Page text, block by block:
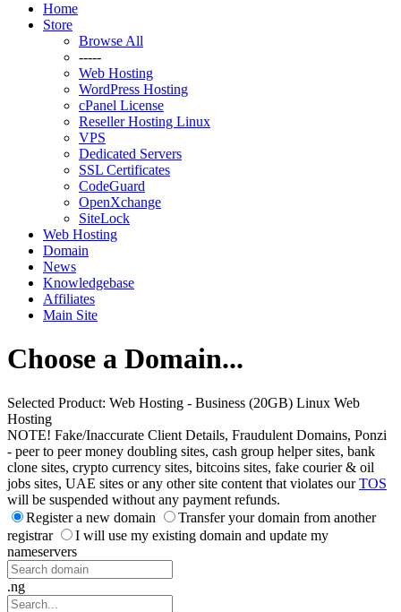
Home
Store
Browse All
-----
Web Hosting
WordPress Hosting
cPanel License
Reseller Hosting Linux
VPS
Dedicated Servers
SSL Certificates
CodeGuard
OpenXchange
SiteLock
Web Hosting
Domain
News
Knowledgebase
Affiliates
Main Site
Choose a Domain...
Selected Product: Web Hosting - Business (20GB) Linux Web
Hosting
NOTE! Fake/Inaccurate Client Details, Fraudulent Domains, Ponzi
- peer to peer money doubling sites, cash group helper sites, bank
clone sites, crypto currency sites, bitcoins sites, fake courier & oil
jobs sites, UAE sites or any other site content that violates ourTOS
will be suspended without any payment refunds.
Register a new domain
Transfer your domain from another
registrar
I will use my existing domain and update my
nameservers
.ng